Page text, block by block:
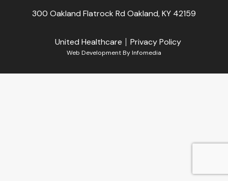
300 Oakland Flatrock Rd Oakland, KY 42159
United Healthcare Privacy Policy
Web Development ByInfomedia